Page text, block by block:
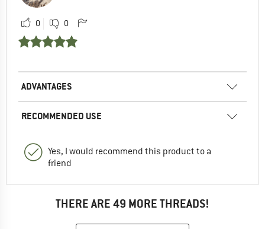
0 0
ADVANTAGES
RECOMMENDED USE
Yes, I would recommend this product to a
friend
THERE ARE 49 MORE THREADS!